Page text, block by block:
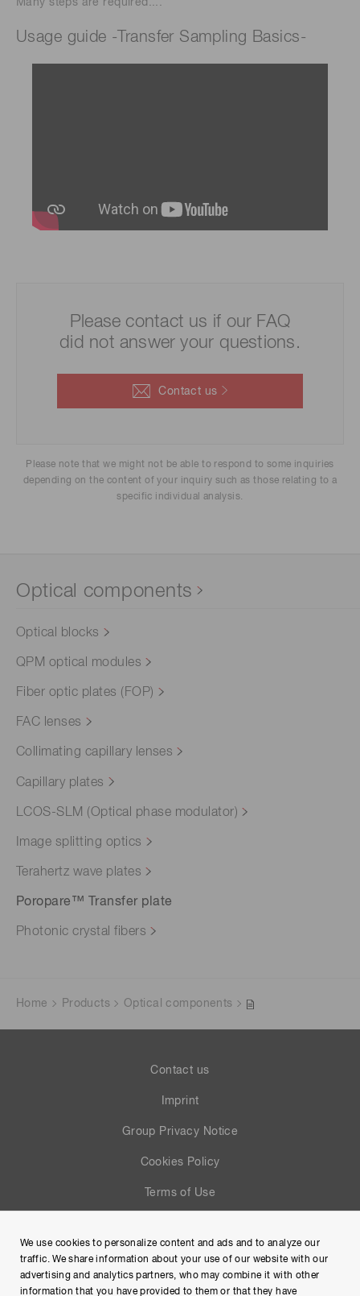
Usage guide -Transfer Sampling Basics-
Please contact us if our FAQ
did not answer your questions.
Contact us
Please note that we might not be able to respond to some inquiries
depending on the content of your inquiry such as those relating to a
specific individual analysis.
Optical components
Optical blocks
QPM optical modules
Fiber optic plates (FOP)
FAC lenses
Collimating capillary lenses
Capillary plates
LCOS-SLM (Optical phase modulator)
Image splitting optics
Terahertz wave plates
Poropare™ Transfer plate
Photonic crystal fibers
Home Products Optical components
Contact us
Imprint
Group Privacy Notice
Cookies Policy
Terms of Use
Site Map
We use cookies to personalize content and ads and to analyze our
traffic. We share information about your use of our website with our
advertising and analytics partners, who may combine it with other
information that you have provided to them or that they have